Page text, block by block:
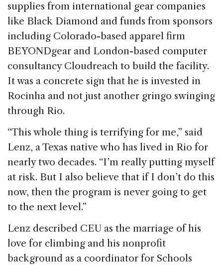
supplies from international gear companies
like Black Diamond and funds from sponsors
including Colorado-based apparel firm
BEYONDgear and London-based computer
consultancy Cloudreach to build the facility.
It was a concrete sign that he is invested in
Rocinha and not just another gringo swinging
through Rio.
“This whole thing is terrifying for me,” said
Lenz, a Texas native who has lived in Rio for
nearly two decades. “I’m really putting myself
at risk. But I also believe that if I don’t do this
now, then the program is never going to get
to the next level.”
Lenz described CEU as the marriage of his
love for climbing and his nonprofit
background as a coordinator for Schools